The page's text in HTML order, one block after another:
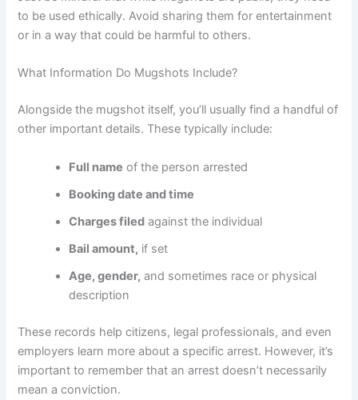
to be used ethically. Avoid sharing them for entertainment
or in a way that could be harmful to others.
What Information Do Mugshots Include?
Alongside the mugshot itself, you’ll usually find a handful of
other important details. These typically include:
Full name of the person arrested
Booking date and time
Charges filed against the individual
Bail amount, if set
Age, gender, and sometimes race or physical
description
These records help citizens, legal professionals, and even
employers learn more about a specific arrest. However, it’s
important to remember that an arrest doesn’t necessarily
mean a conviction.